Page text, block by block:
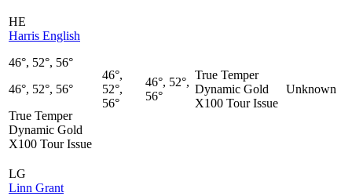
HE
Harris English
46°, 52°, 56°
46°, 52°, 56°
True Temper
Dynamic Gold
X100 Tour Issue
46°,
52°,
56°
46°, 52°,
56°
True Temper
Dynamic Gold
X100 Tour Issue
Unknown
LG
Linn Grant